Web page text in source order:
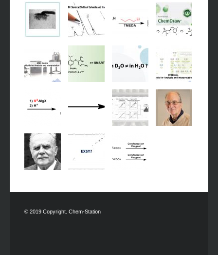
© 2019 Copyright. Chem-Station